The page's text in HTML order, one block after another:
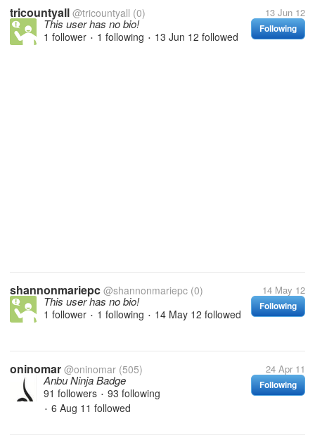
tricountyall @tricountyall (0) 13 Jun 12
Following
This user has no bio!
1 follower • 1 following • 13 Jun 12 followed
shannonmariepc @shannonmariepc (0) 14 May 12
Following
This user has no bio!
1 follower • 1 following • 14 May 12 followed
oninomar @oninomar (505) 24 Apr 11
Following
Anbu Ninja Badge
91 followers • 93 following
• 6 Aug 11 followed